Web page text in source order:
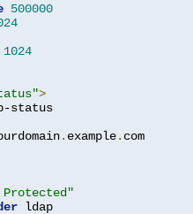
500000
1024
>
status
. example. com
Protected"
ldap